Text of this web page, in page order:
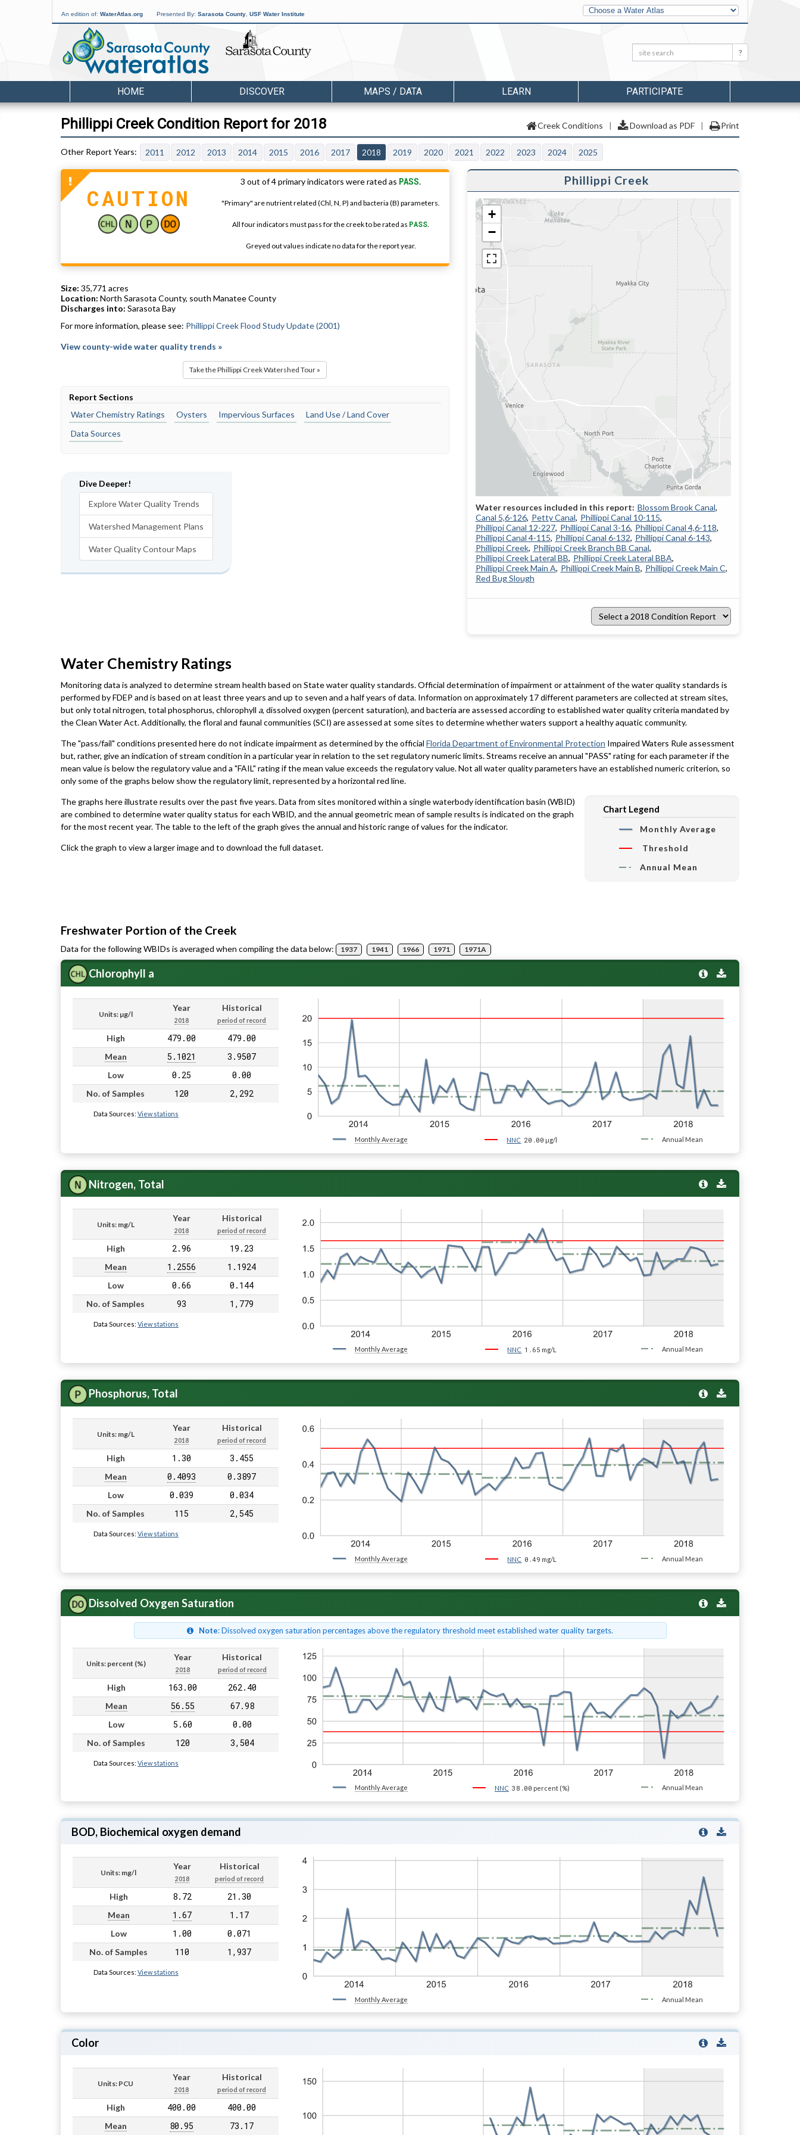
An edition of: WaterAtlas.org Presented By: Sarasota County USF Water Institute
Other
Water
Atlases
Search: Search
HOME DISCOVER MAPS / DATA LEARN PARTICIPATE
Creek Conditions | Download as PDF | Print
Phillippi Creek Condition Report for 2018
2011 2012 2013 2014 2015 2016 2017 2018 2019 2020 2021 2022 2023 2024 2025
CAUTION
3 out of 4 primary indicators were rated as PASS.
"Primary" are nutrient related (Chl, N, P) and bacteria (B) parameters.
All four indicators must pass for the creek to be rated as PASS.
Greyed out values indicate no data for the report year.
Size: 35,771 acres
Location: North Sarasota County, south Manatee County
Discharges into: Sarasota Bay
For more information, please see: Phillippi Creek Flood Study Update (2001)
View county-wide water quality trends »
Take the Phillippi Creek Watershed Tour »
Report Sections
Water Chemistry Ratings
Oysters Impervious Surfaces
Land Use / Land Cover
Data Sources
Dive Deeper!
Explore Water Quality Trends
Watershed Management Plans
Water Quality Contour Maps
Phillippi Creek
+
−
Blossom Brook Canal
Canal 5,6-126 Petty Canal Phillippi Canal 10-115
Phillippi Canal 12-227 Phillippi Canal 3-16 Phillippi Canal 4,6-118
Phillippi Canal 4-115 Phillippi Canal 6-132 Phillippi Canal 6-143
Phillippi Creek Phillippi Creek Branch BB Canal
Phillippi Creek Lateral BB Phillippi Creek Lateral BBA
Phillippi Creek Main A Phillippi Creek Main B Phillippi Creek Main C
Red Bug Slough
Select
a
Water Chemistry Ratings
Monitoring data is analyzed to determine stream health based on State water quality standards. Official determination of impairment or attainment of the water quality standards is
performed by FDEP and is based on at least three years and up to seven and a half years of data. Information on approximately 17 different parameters are collected at stream sites,
but only total nitrogen, total phosphorus, chlorophyll a, dissolved oxygen (percent saturation), and bacteria are assessed according to established water quality criteria mandated by
the Clean Water Act. Additionally, the floral and faunal communities (SCI) are assessed at some sites to determine whether waters support a healthy aquatic community.
The "pass/fail" conditions presented here do not indicate impairment as determined by the official Florida Department of Environmental Protection Impaired Waters Rule assessment
but, rather, give an indication of stream condition in a particular year in relation to the set regulatory numeric limits. Streams receive an annual "PASS" rating for each parameter if the
mean value is below the regulatory value and a "FAIL" rating if the mean value exceeds the regulatory value. Not all water quality parameters have an established numeric criterion, so
only some of the graphs below show the regulatory limit, represented by a horizontal red line.
Chart Legend
Monthly Average
Threshold
Annual Mean
The graphs here illustrate results over the past five years. Data from sites monitored within a single waterbody identification basin (WBID)
are combined to determine water quality status for each WBID, and the annual geometric mean of sample results is indicated on the graph
for the most recent year. The table to the left of the graph gives the annual and historic range of values for the indicator.
Click the graph to view a larger image and to download the full dataset.
Freshwater Portion of the Creek
Data for the following WBIDs is averaged when compiling the data below: 1937 1941 1966 1971 1971A
Chlorophyll a
Units: µg/l
Year
2018
Historical
period of record
High 479.00 479.00
Mean 5.1021 3.9507
Low 0.25 0.00
No. of Samples 120 2,292
Data Sources: View stations
Monthly Average NNC 20.00 µg/l Annual Mean
Nitrogen, Total
Units: mg/L
Year
2018
Historical
period of record
High 2.96 19.23
Mean 1.2556 1.1924
Low 0.66 0.144
No. of Samples 93 1,779
Data Sources: View stations
Monthly Average NNC 1.65 mg/L Annual Mean
Phosphorus, Total
Units: mg/L
Year
2018
Historical
period of record
High 1.30 3.455
Mean 0.4093 0.3897
Low 0.039 0.034
No. of Samples 115 2,545
Data Sources: View stations
Monthly Average NNC 0.49 mg/L Annual Mean
Dissolved Oxygen Saturation
Note: Dissolved oxygen saturation percentages above the regulatory threshold meet established water quality targets.
Units: percent (%)
Year
2018
Historical
period of record
High 163.00 262.40
Mean 56.55 67.98
Low 5.60 0.00
No. of Samples 120 3,504
Data Sources: View stations
Monthly Average NNC 38.00 percent (%) Annual Mean
BOD, Biochemical oxygen demand
Units: mg/l
Year
2018
Historical
period of record
High 8.72 21.30
Mean 1.67 1.17
Low 1.00 0.071
No. of Samples 110 1,937
Data Sources: View stations
Monthly Average Annual Mean
Color
Units: PCU
Year
2018
Historical
period of record
High 400.00 400.00
Mean 80.95 73.17